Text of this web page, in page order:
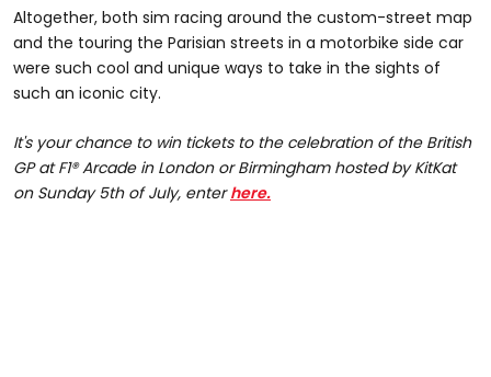
Altogether, both sim racing around the custom-street map
and the touring the Parisian streets in a motorbike side car
were such cool and unique ways to take in the sights of
such an iconic city.
It's your chance to win tickets to the celebration of the British
GP at F1® Arcade in London or Birmingham hosted by KitKat
on Sunday 5th of July, enterhere.